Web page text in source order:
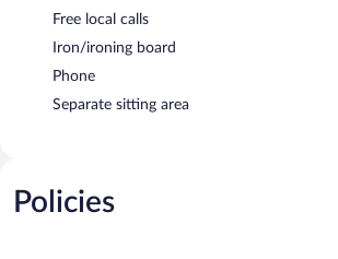
Free local calls
Iron/ironing board
Phone
Separate sitting area
Policies